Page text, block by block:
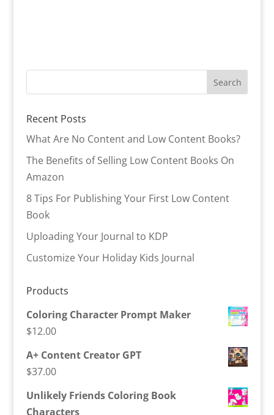
Recent Posts
What Are No Content and Low Content Books?
The Benefits of Selling Low Content Books On
Amazon
8 Tips For Publishing Your First Low Content
Book
Uploading Your Journal to KDP
Customize Your Holiday Kids Journal
Products
Coloring Character Prompt Maker
$12.00
A+ Content Creator GPT
$37.00
Unlikely Friends Coloring Book
Characters